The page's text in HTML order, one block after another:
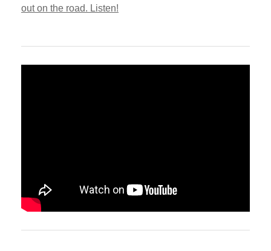
out on the road. Listen!